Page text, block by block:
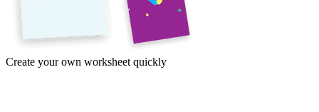
Create your own worksheet quickly